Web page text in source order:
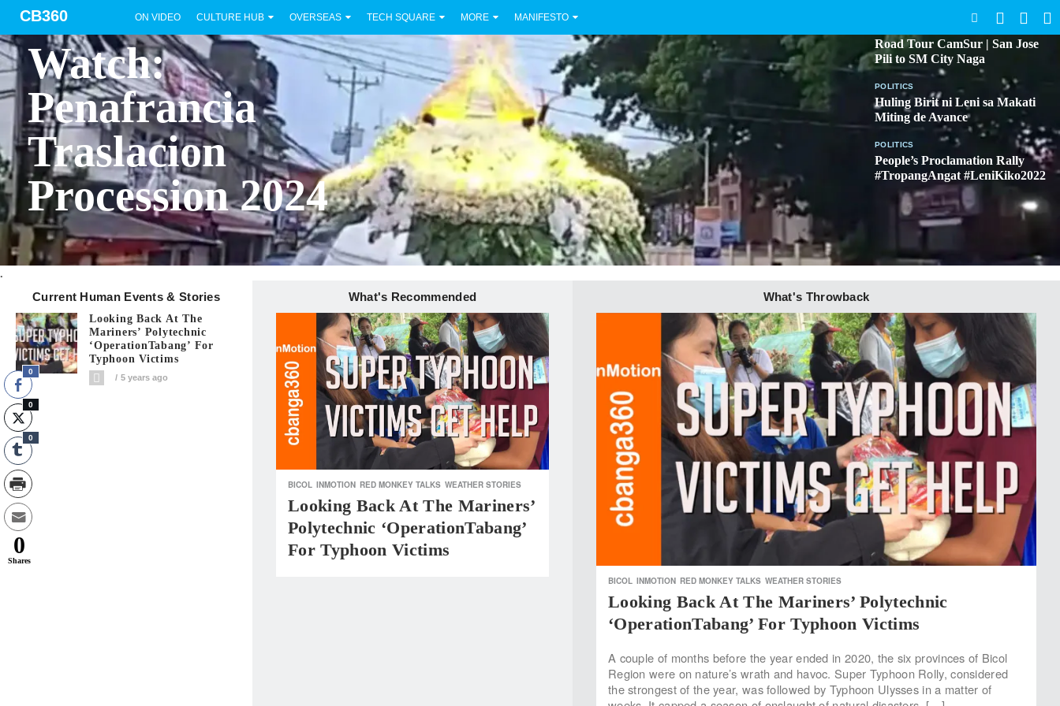
CB360 ON VIDEO CULTURE HUB OVERSEAS TECH SQUARE MORE MANIFESTO
Watch:
Penafrancia
Traslacion
Procession 2024
Road Tour CamSur | San Jose
Pili to SM City Naga
POLITICS
Huling Birit ni Leni sa Makati
Miting de Avance
POLITICS
People’s Proclamation Rally
#TropangAngat #LeniKiko2022
.
Current Human Events & Stories What's Recommended What's Throwback
Looking Back At The
Mariners’ Polytechnic
‘OperationTabang’ For
Typhoon Victims
5 years ago
BICOL INMOTION RED MONKEY TALKS WEATHER STORIES
Looking Back At The Mariners’
Polytechnic ‘OperationTabang’
For Typhoon Victims
BICOL INMOTION RED MONKEY TALKS WEATHER STORIES
Looking Back At The Mariners’ Polytechnic
‘OperationTabang’ For Typhoon Victims
A couple of months before the year ended in 2020, the six provinces of Bicol
Region were on nature’s wrath and havoc. Super Typhoon Rolly, considered
the strongest of the year, was followed by Typhoon Ulysses in a matter of
0
0
0
0
Shares